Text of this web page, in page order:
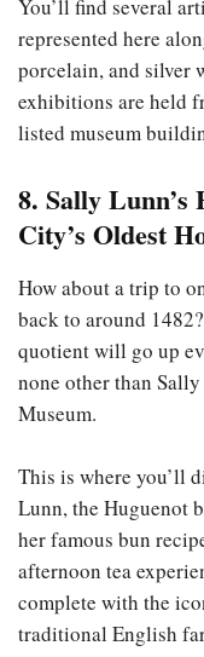
You’ll find several
represented here
porcelain, and silver
exhibitions are held
listed museum
8. Sally Lunn’s
City’s Oldest
How about a trip to
back to around
quotient will go up
none other than
Museum.
This is where you’ll
Lunn, the Huguenot
her famous bun
afternoon tea
complete with the
traditional English